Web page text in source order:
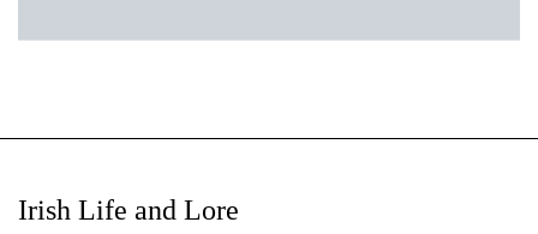
Irish Life and Lore